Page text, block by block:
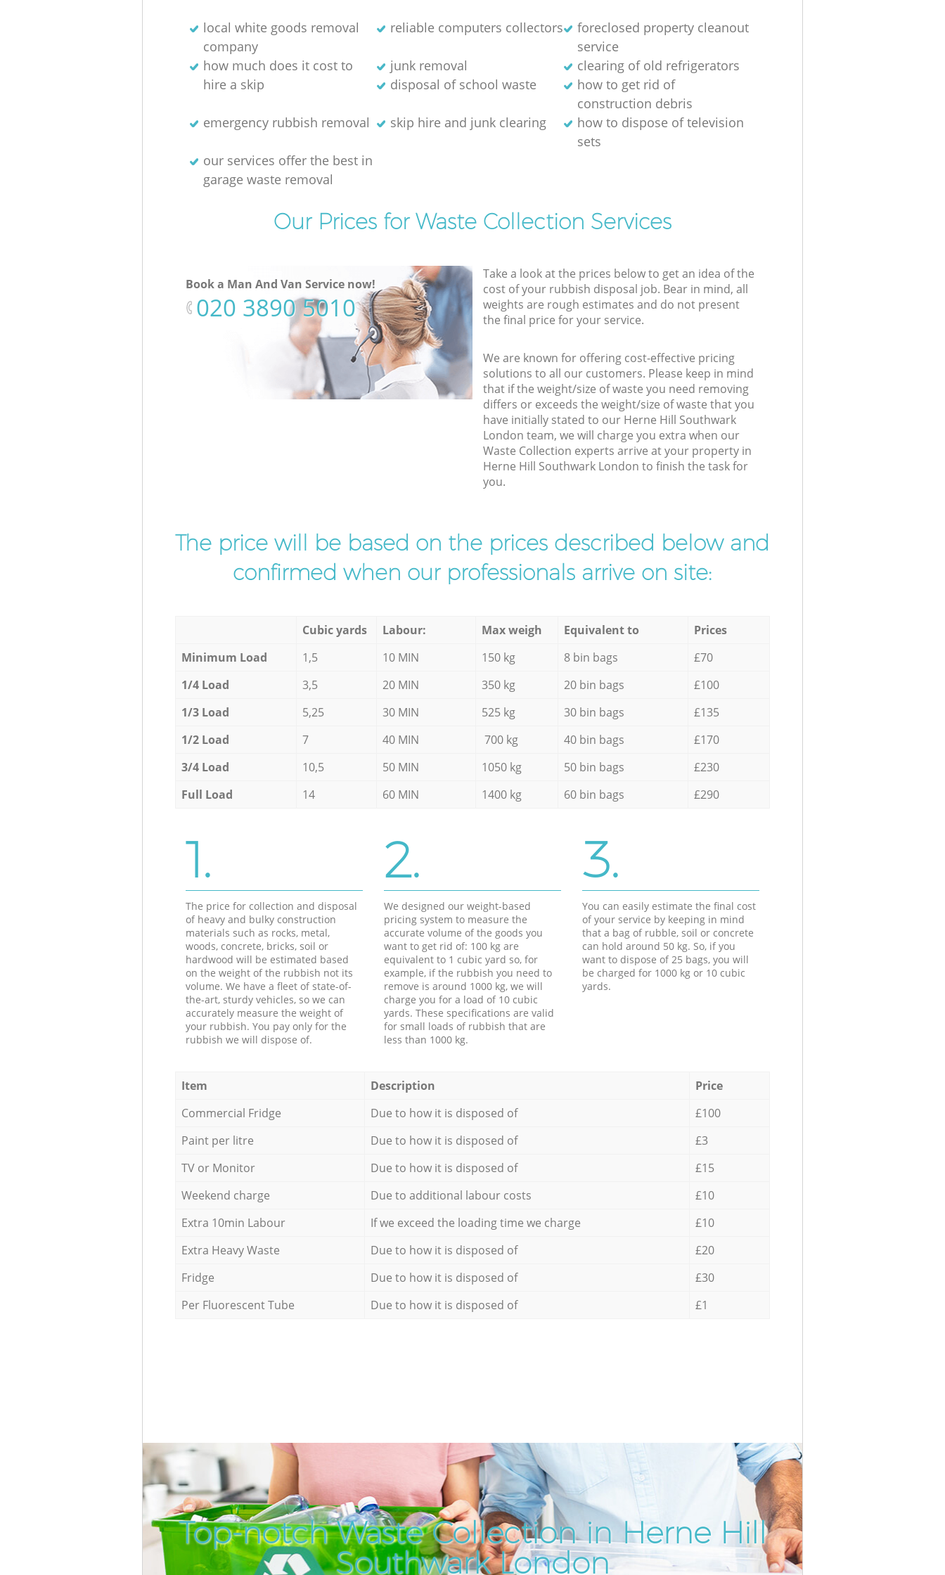
local white goods removal
company
reliable computers collectors
foreclosed property cleanout
service
how much does it cost to
hire a skip
junk removal
clearing of old refrigerators
disposal of school waste
how to get rid of
construction debris
emergency rubbish removal
skip hire and junk clearing
how to dispose of television
sets
our services offer the best in
garage waste removal
Our Prices for Waste Collection Services
Book a Man And Van Service now!
‎020 3890 5010
Take a look at the prices below to get an idea of the
cost of your rubbish disposal job. Bear in mind, all
weights are rough estimates and do not present
the final price for your service.
We are known for offering cost-effective pricing
solutions to all our customers. Please keep in mind
that if the weight/size of waste you need removing
differs or exceeds the weight/size of waste that you
have initially stated to our Herne Hill Southwark
London team, we will charge you extra when our
Waste Collection experts arrive at your property in
Herne Hill Southwark London to finish the task for
you.
The price will be based on the prices described below and
confirmed when our professionals arrive on site:
Cubic yards Labour: Max weigh Equivalent to
Prices
Minimum Load
1,5 10 MIN 150 kg 8 bin bags
£70
1/4 Load
3,5 20 MIN 350 kg 20 bin bags
£100
1/3 Load
5,25 30 MIN 525 kg 30 bin bags
£135
1/2 Load
7 40 MIN 700 kg 40 bin bags
£170
3/4 Load
10,5 50 MIN 1050 kg 50 bin bags
£230
Full Load
14 60 MIN 1400 kg 60 bin bags £290
1.
The price for collection and disposal
of heavy and bulky construction
materials such as rocks, metal,
woods, concrete, bricks, soil or
hardwood will be estimated based
on the weight of the rubbish not its
volume. We have a fleet of state-of-
the-art, sturdy vehicles, so we can
accurately measure the weight of
your rubbish. You pay only for the
rubbish we will dispose of.
2.
We designed our weight-based
pricing system to measure the
accurate volume of the goods you
want to get rid of: 100 kg are
equivalent to 1 cubic yard so, for
example, if the rubbish you need to
remove is around 1000 kg, we will
charge you for a load of 10 cubic
yards. These specifications are valid
for small loads of rubbish that are
less than 1000 kg.
3.
You can easily estimate the final cost
of your service by keeping in mind
that a bag of rubble, soil or concrete
can hold around 50 kg. So, if you
want to dispose of 25 bags, you will
be charged for 1000 kg or 10 cubic
yards.
Item Description
Price
Commercial Fridge
Due to how it is disposed of
£100
Paint per litre
Due to how it is disposed of
£3
TV or Monitor
Due to how it is disposed of
£15
Weekend charge
Due to additional labour costs
£10
Extra 10min Labour
If we exceed the loading time we charge
£10
Extra Heavy Waste
Due to how it is disposed of
£20
Fridge
Due to how it is disposed of
£30
Per Fluorescent Tube
Due to how it is disposed of £1
Top-notch Waste Collection in Herne Hill
Southwark London